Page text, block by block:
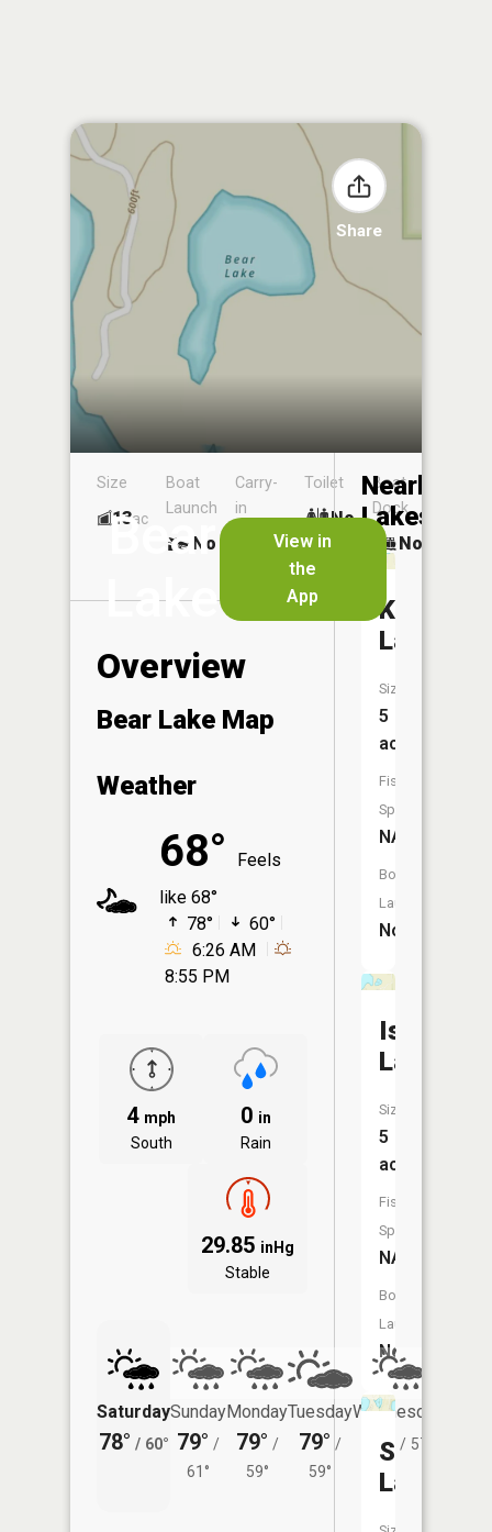
Share
Bear
Lake
View in
the
App
Size
13ac
Boat
Launch
No
Carry-
in
Launch
Toilet
No
Boat
Dock
No
Overview
Bear Lake Map
Weather
68°
Feels
like 68°
78°
60°
6:26 AM
8:55 PM
4 mph
South
0 in
Rain
29.85 inHg
Stable
Saturday
78° / 60°
Sunday
79° /
61°
Monday
79° /
59°
Tuesday
79° /
59°
Wednesday
78° / 57°
Nearby
Lakes
Lake
Size:
5
acres
Fish
Species:
NA
Boat
Launch:
No
Isaacson
Lake
Size:
5
acres
Fish
Species:
NA
Boat
Launch:
No
Seaman
Lake